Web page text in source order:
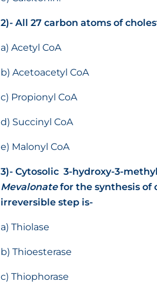
2)- All 27 carbon atoms of
a) Acetyl CoA
b) Acetoacetyl CoA
c) Propionyl CoA
d) Succinyl CoA
e) Malonyl CoA
3)- Cytosolic 3-hydroxy-3-
Mevalonatefor the synthesis of
irreversible step is-
a) Thiolase
b) Thioesterase
c) Thiophorase